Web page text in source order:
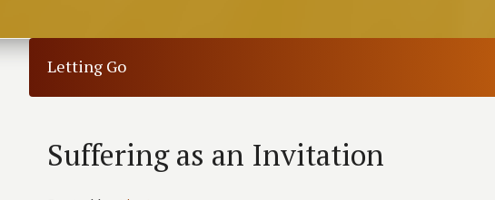
Letting Go
Suffering as an Invitation